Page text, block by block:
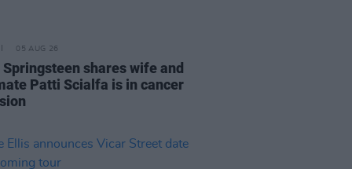
05 AUG 26
Springsteen shares wife and
Patti Scialfa is in cancer